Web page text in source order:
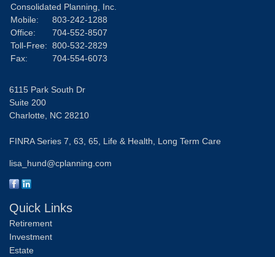
Consolidated Planning, Inc.
Mobile:
803-242-1288
Office:
704-552-8507
Toll-Free: 800-532-2829
Fax:
704-554-6073
6115 Park South Dr
Suite 200
Charlotte, NC 28210
FINRA Series 7, 63, 65, Life & Health, Long Term Care
lisa_hund@cplanning.com
Quick Links
Retirement
Investment
Estate